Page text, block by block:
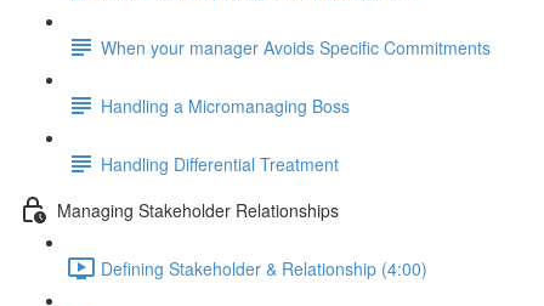
When your manager Avoids Specific Commitments
Handling a Micromanaging Boss
Handling Differential Treatment
Managing Stakeholder Relationships
Defining Stakeholder & Relationship (4:00)